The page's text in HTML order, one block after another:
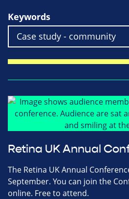
Keywords
Retina UK Annual
The Retina UK Annual
September. You can join the
online. Free to attend.